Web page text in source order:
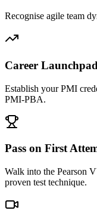
Recognise agile team
Career Launchpad
Establish your PMI
PMI-PBA.
Pass on First
Walk into the Pearson
proven test technique.